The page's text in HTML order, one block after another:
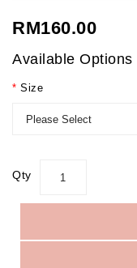
RM160.00
Available Options
Size
Qty